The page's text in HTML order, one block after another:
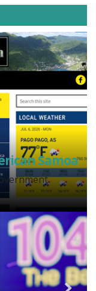
Samoa